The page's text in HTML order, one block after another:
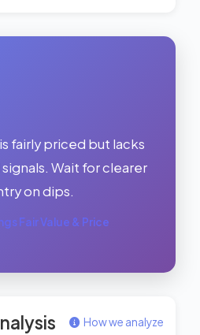
is fairly priced but lacks
Wait for clearer
on dips.
Fair Value & Price
How we analyze